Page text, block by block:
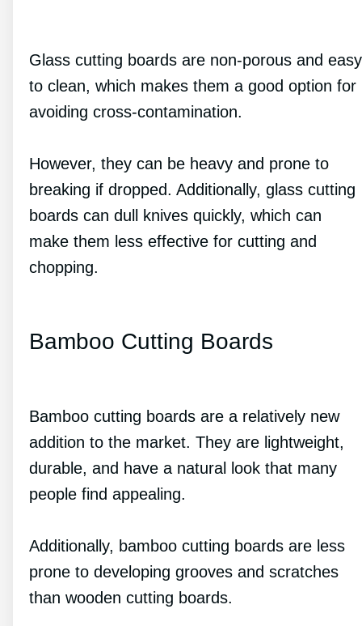
Glass cutting boards are non-porous and easy
to clean, which makes them a good option for
avoiding cross-contamination.
However, they can be heavy and prone to
breaking if dropped. Additionally, glass cutting
boards can dull knives quickly, which can
make them less effective for cutting and
chopping.
Bamboo Cutting Boards
Bamboo cutting boards are a relatively new
addition to the market. They are lightweight,
durable, and have a natural look that many
people find appealing.
Additionally, bamboo cutting boards are less
prone to developing grooves and scratches
than wooden cutting boards.